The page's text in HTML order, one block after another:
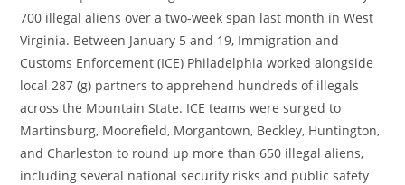
700 illegal aliens over a two-week span last month in West
Virginia. Between January 5 and 19, Immigration and
Customs Enforcement (ICE) Philadelphia worked alongside
local 287 (g) partners to apprehend hundreds of illegals
across the Mountain State. ICE teams were surged to
Martinsburg, Moorefield, Morgantown, Beckley, Huntington,
and Charleston to round up more than 650 illegal aliens,
including several national security risks and public safety